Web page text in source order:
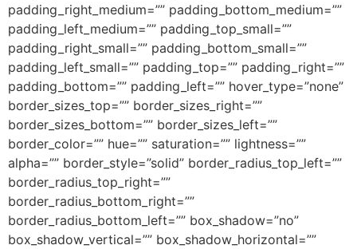
padding_right_medium=”” padding_bottom_medium=””
padding_left_medium=”” padding_top_small=””
padding_right_small=”” padding_bottom_small=””
padding_left_small=”” padding_top=”” padding_right=””
padding_bottom=”” padding_left=”” hover_type=”none”
border_sizes_top=”” border_sizes_right=””
border_sizes_bottom=”” border_sizes_left=””
border_color=”” hue=”” saturation=”” lightness=””
alpha=”” border_style=”solid” border_radius_top_left=””
border_radius_top_right=””
border_radius_bottom_right=””
border_radius_bottom_left=”” box_shadow=”no”
box_shadow_vertical=”” box_shadow_horizontal=””